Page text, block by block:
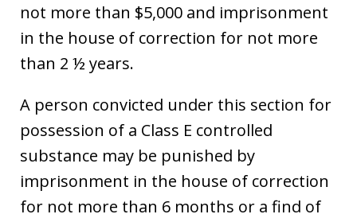
not more than $5,000 and imprisonment
in the house of correction for not more
than 2 ½ years.
A person convicted under this section for
possession of a Class E controlled
substance may be punished by
imprisonment in the house of correction
for not more than 6 months or a find of